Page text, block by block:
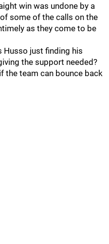
win was undone by a
some of the calls on the
as they come to be
Husso just finding his
the support needed?
the team can bounce back